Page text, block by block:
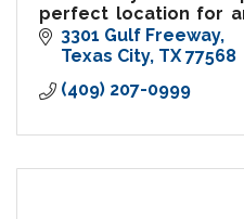
perfect location for
to the I-45 Freeway.
3301 Gulf Freeway
Texas City TX 77568
(409) 207-0999